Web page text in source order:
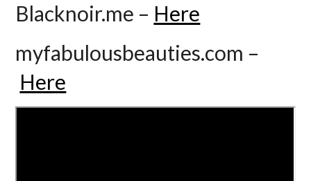
Blacknoir.me – Here
myfabulousbeauties.com –
Here